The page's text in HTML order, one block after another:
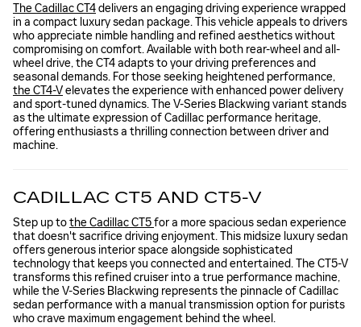
The Cadillac CT4delivers an engaging driving experience wrapped
in a compact luxury sedan package. This vehicle appeals to drivers
who appreciate nimble handling and refined aesthetics without
compromising on comfort. Available with both rear-wheel and all-
wheel drive, the CT4 adapts to your driving preferences and
seasonal demands. For those seeking heightened performance,
the CT4-Velevates the experience with enhanced power delivery
and sport-tuned dynamics. The V-Series Blackwing variant stands
as the ultimate expression of Cadillac performance heritage,
offering enthusiasts a thrilling connection between driver and
machine.
CADILLAC CT5 AND CT5-V
Step up tothe Cadillac CT5for a more spacious sedan experience
that doesn't sacrifice driving enjoyment. This midsize luxury sedan
offers generous interior space alongside sophisticated
technology that keeps you connected and entertained. The CT5-V
transforms this refined cruiser into a true performance machine,
while the V-Series Blackwing represents the pinnacle of Cadillac
sedan performance with a manual transmission option for purists
who crave maximum engagement behind the wheel.